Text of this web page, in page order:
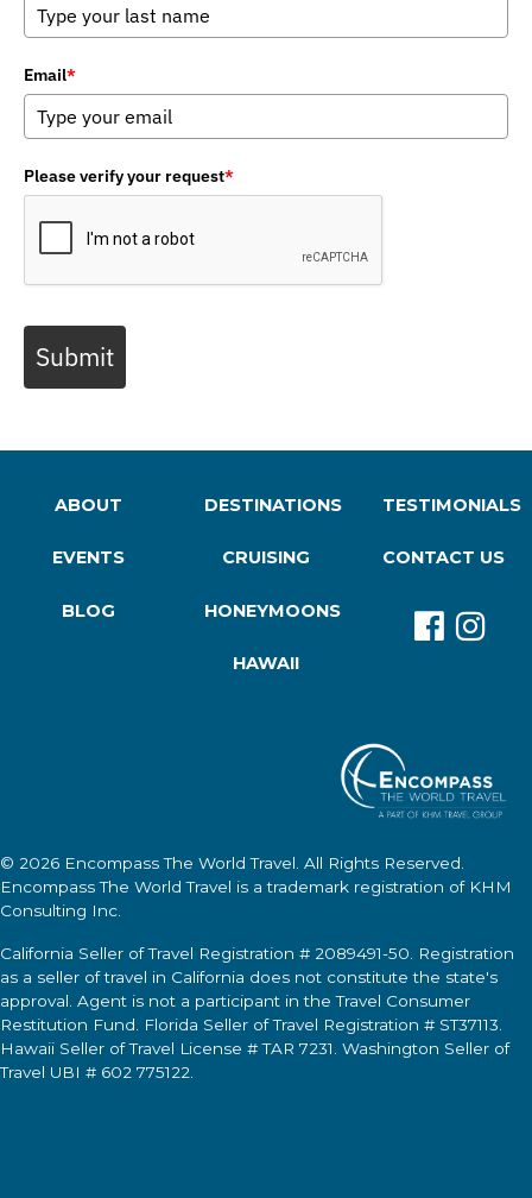
Email*
Please verify your request*
Submit
ABOUT
EVENTS
BLOG
DESTINATIONS
CRUISING
HONEYMOONS
HAWAII
TESTIMONIALS
CONTACT US
© 2026 Encompass The World Travel . All Rights Reserved.
Encompass The World Travel is a trademark registration of KHM
Consulting Inc.
California Seller of Travel Registration # 2089491-50. Registration
as a seller of travel in California does not constitute the state's
approval. Agent is not a participant in the Travel Consumer
Restitution Fund. Florida Seller of Travel Registration # ST37113.
Hawaii Seller of Travel License # TAR 7231. Washington Seller of
Travel UBI # 602 775122.